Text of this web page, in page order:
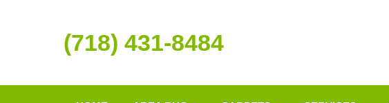
(718) 431-8484